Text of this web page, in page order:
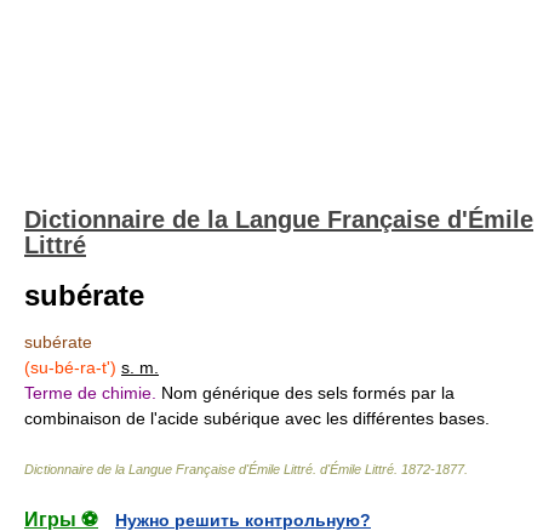
Dictionnaire de la Langue Française d'Émile
Littré
subérate
subérate
(su-bé-ra-t') s. m.
Terme de chimie. Nom générique des sels formés par la
combinaison de l'acide subérique avec les différentes bases.
Dictionnaire de la Langue Française d'Émile Littré d'Émile Littré 1872-1877.
Игры ⚽
Нужно решить контрольную?